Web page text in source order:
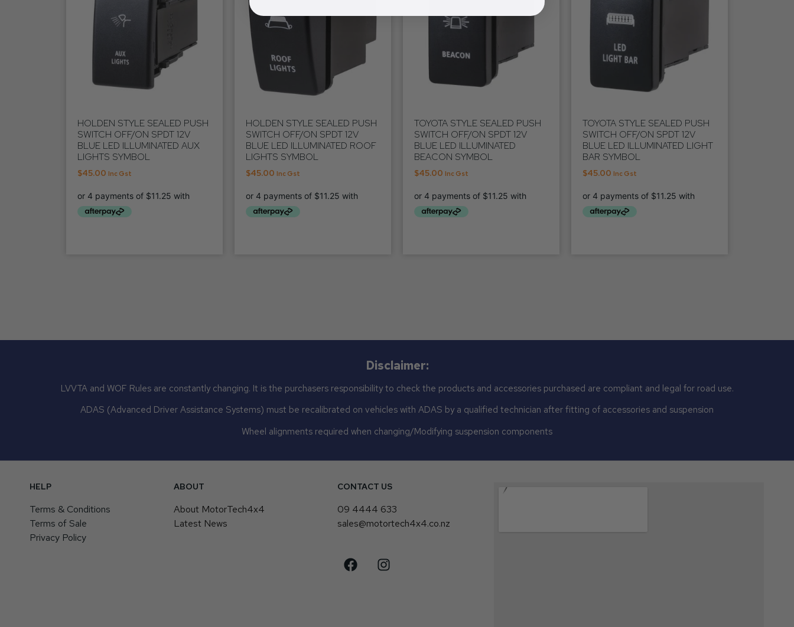
HOLDEN STYLE SEALED PUSH
SWITCH OFF/ON SPDT 12V
BLUE LED ILLUMINATED AUX
LIGHTS SYMBOL
$45.00 Inc Gst
HOLDEN STYLE SEALED PUSH
SWITCH OFF/ON SPDT 12V
BLUE LED ILLUMINATED ROOF
LIGHTS SYMBOL
$45.00 Inc Gst
TOYOTA STYLE SEALED PUSH
SWITCH OFF/ON SPDT 12V
BLUE LED ILLUMINATED
BEACON SYMBOL
$45.00 Inc Gst
TOYOTA STYLE SEALED PUSH
SWITCH OFF/ON SPDT 12V
BLUE LED ILLUMINATED LIGHT
BAR SYMBOL
$45.00 Inc Gst
Disclaimer:
LVVTA and WOF Rules are constantly changing. It is the purchasers responsibility to check the products and accessories purchased are compliant and legal for road use.
ADAS (Advanced Driver Assistance Systems) must be recalibrated on vehicles with ADAS by a qualified technician after fitting of accessories and suspension
Wheel alignments required when changing/Modifying suspension components
HELP
Terms & Conditions
Terms of Sale
Privacy Policy
ABOUT
About MotorTech4x4
Latest News
CONTACT US
09 4444 633
sales@motortech4x4.co.nz